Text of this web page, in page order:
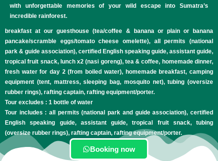
with unforgettable memories of your wild escape into Sumatra’s
incredible rainforest.
breakfast at our guesthouse (tea/coffee & banana or plain or banana
pancake/scramble eggs/tomato cheese omelette), all permits (national
park & guide association), certified English speaking guide, assistant guide,
tropical fruit snack, lunch x2 (nasi goreng), tea & coffee, homemade dinner,
fresh water for day 2 (from boiled water), homemade breakfast, camping
equipment (tent, mattress, sleeping bag, mosquito net), tubing (oversize
rubber rings), rafting captain, rafting equipment/porter.
Tour excludes : 1 bottle of water
Tour includes : all permits (national park and guide association), certified
English speaking guide, assistant guide, tropical fruit snack, tubing
(oversize rubber rings), rafting captain, rafting equipment/porter.
Booking now